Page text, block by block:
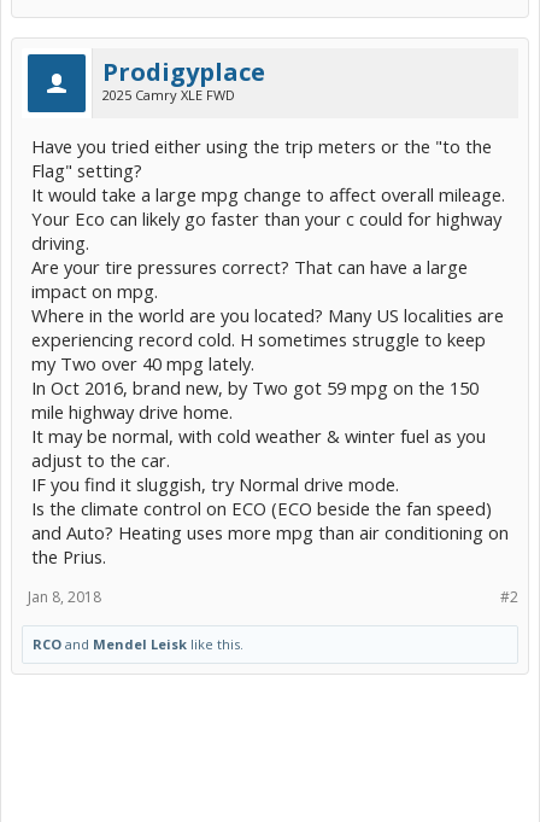
Prodigyplace
2025 Camry XLE FWD
Have you tried either using the trip meters or the "to the
Flag" setting?
It would take a large mpg change to affect overall mileage.
Your Eco can likely go faster than your c could for highway
driving.
Are your tire pressures correct? That can have a large
impact on mpg.
Where in the world are you located? Many US localities are
experiencing record cold. H sometimes struggle to keep
my Two over 40 mpg lately.
In Oct 2016, brand new, by Two got 59 mpg on the 150
mile highway drive home.
It may be normal, with cold weather & winter fuel as you
adjust to the car.
IF you find it sluggish, try Normal drive mode.
Is the climate control on ECO (ECO beside the fan speed)
and Auto? Heating uses more mpg than air conditioning on
the Prius.
#2
Jan 8, 2018
RCO and Mendel Leisk like this.